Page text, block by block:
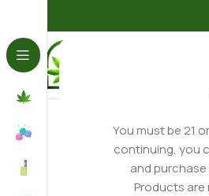
You must be 21
continuing, you
and
Products are
Home Shop